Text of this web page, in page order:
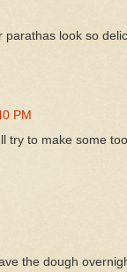
parathas look so
PM
try to make some
the dough